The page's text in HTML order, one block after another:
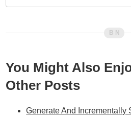
You Might Also
Other Posts
Generate And Incrementally